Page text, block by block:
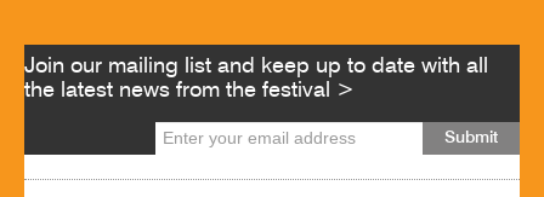
Join our mailing list and keep up to date with all
the latest news from the festival >